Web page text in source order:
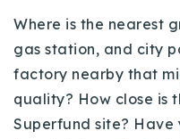
Where is the nearest
gas station, and city
factory nearby that
quality? How close is
Superfund site? Have